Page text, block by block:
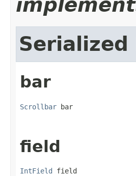
Serialized
bar
Scrollbar bar
field
IntField field